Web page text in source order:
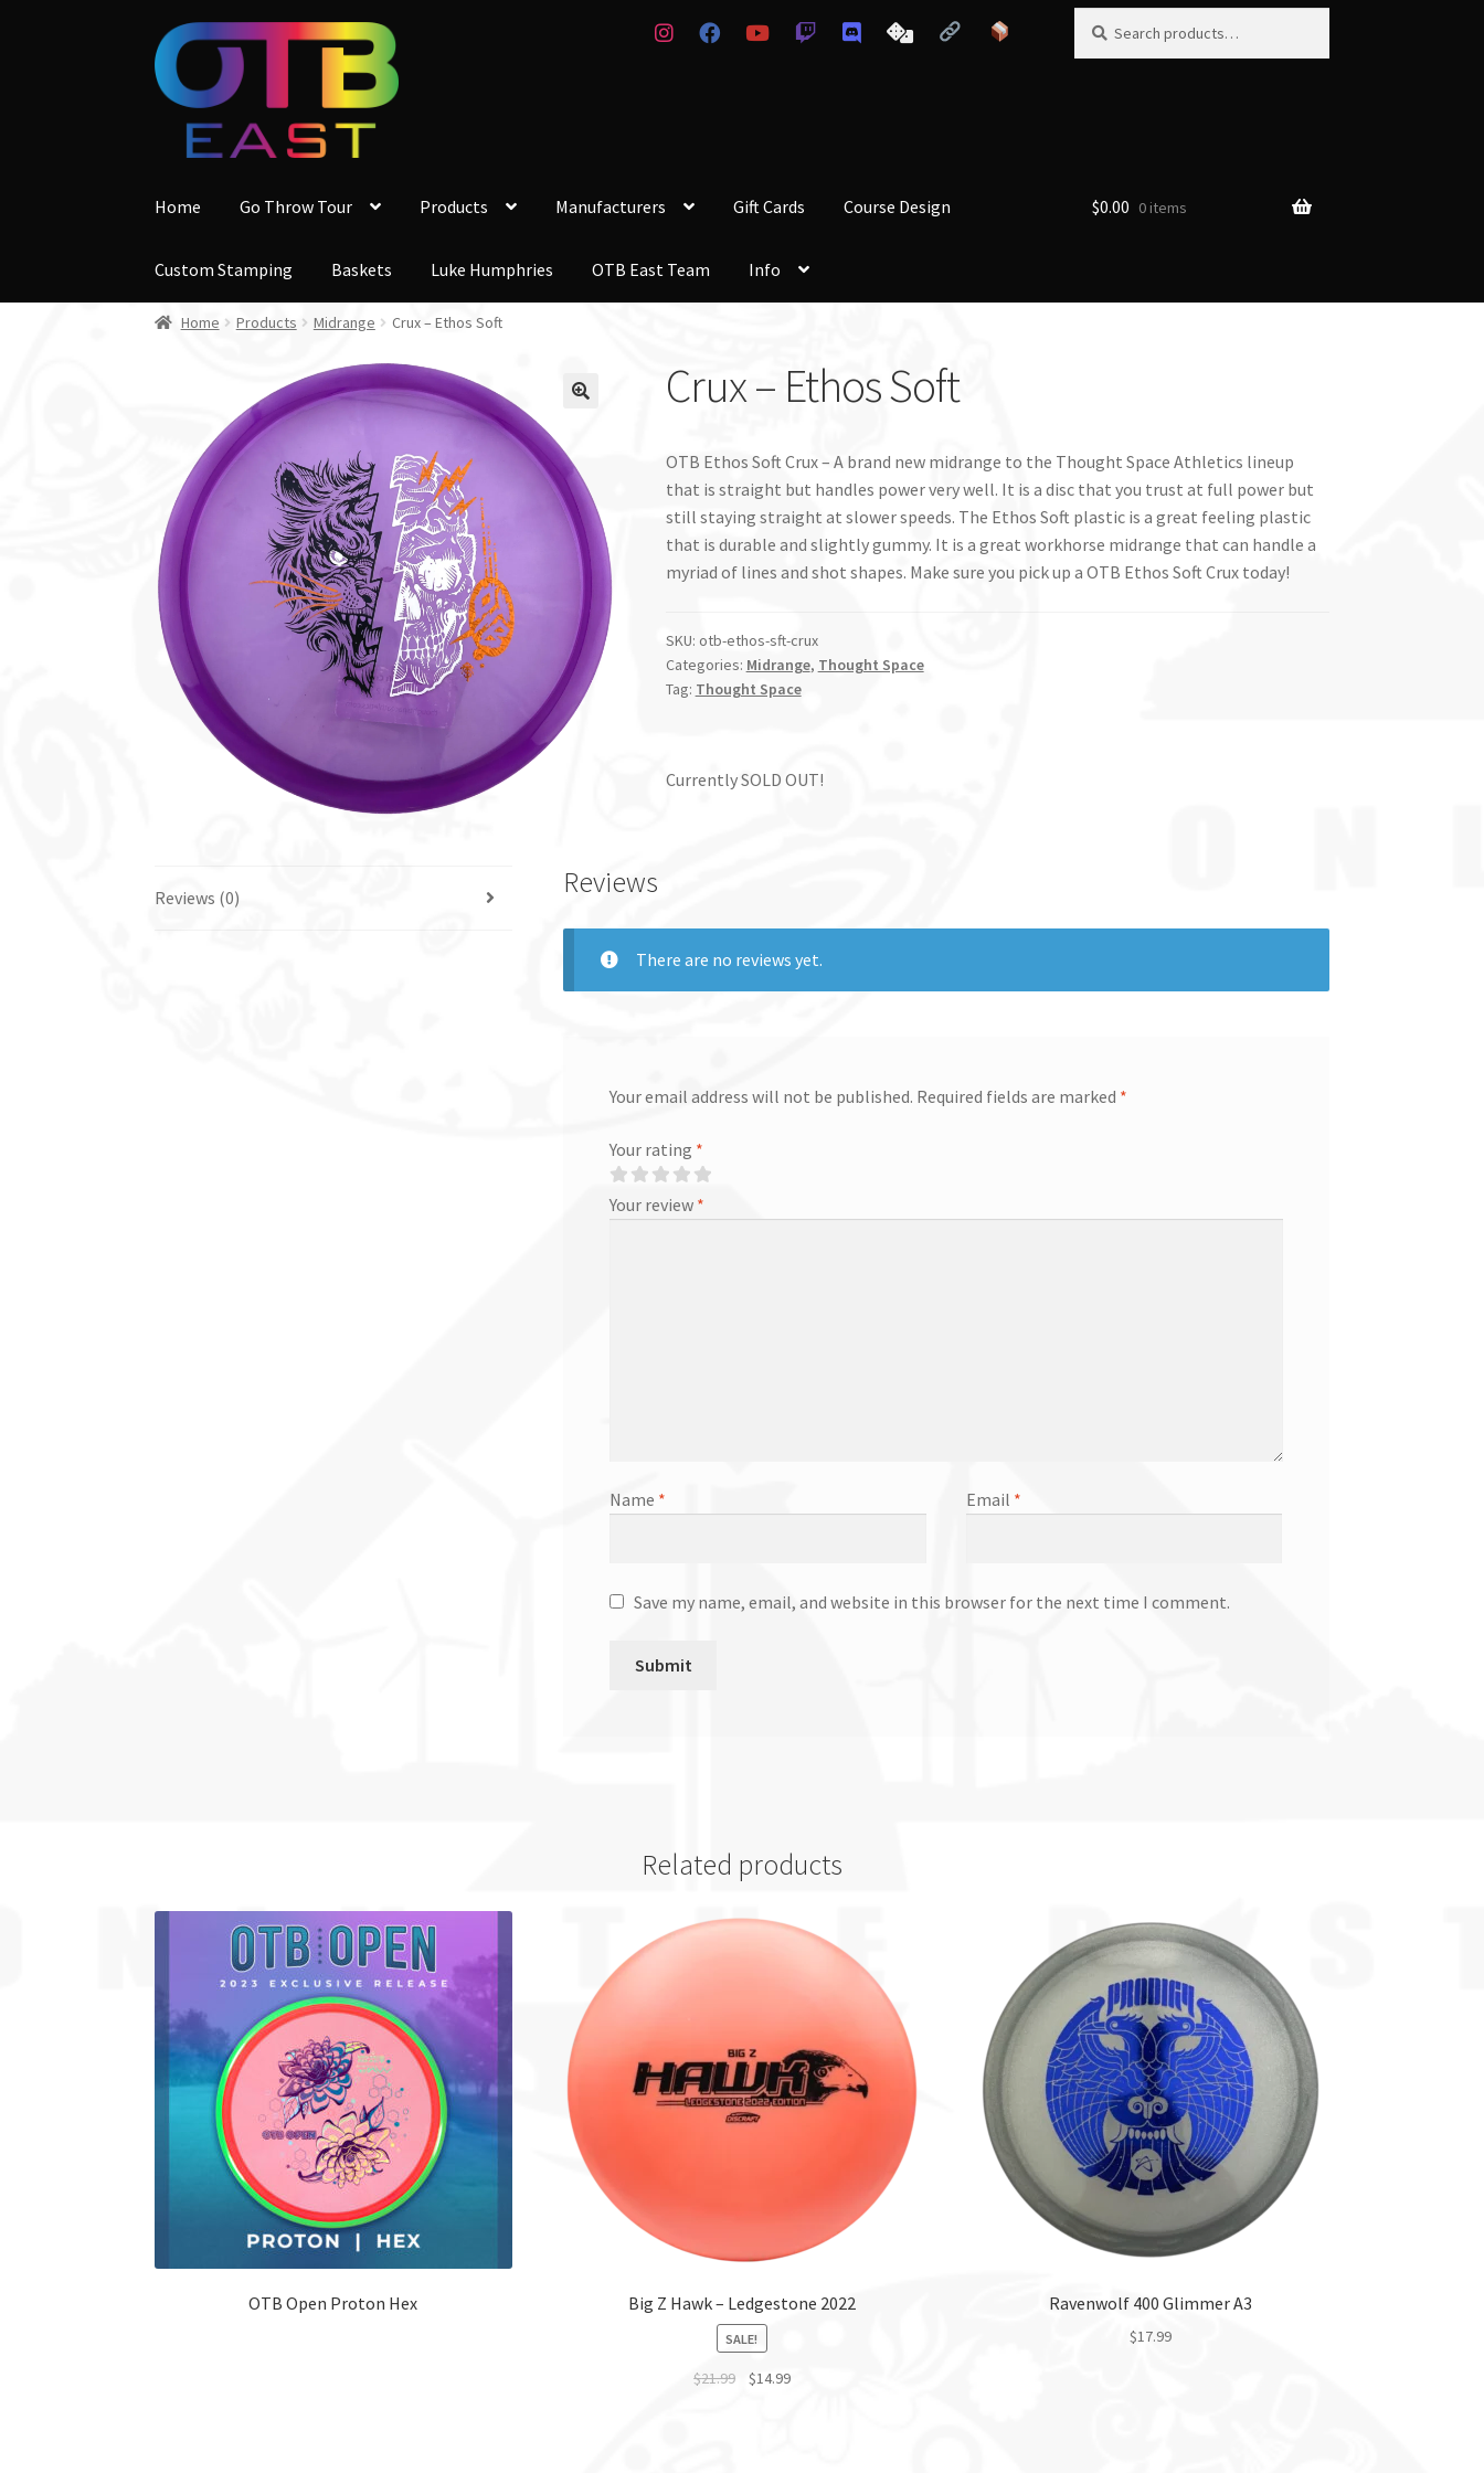
to
navigation
to
content
for:
Home Go Throw Tour Products Manufacturers Gift Cards Course Design
Custom Stamping Baskets Luke Humphries OTB East Team Info
$0.00 0 items
Home Products Midrange Crux – Ethos Soft
Crux – Ethos Soft
OTB Ethos Soft Crux – A brand new midrange to the Thought Space Athletics lineup
that is straight but handles power very well. It is a disc that you trust at full power but
still staying straight at slower speeds. The Ethos Soft plastic is a great feeling plastic
that is durable and slightly gummy. It is a great workhorse midrange that can handle a
myriad of lines and shot shapes. Make sure you pick up a OTB Ethos Soft Crux today!
SKU: otb-ethos-sft-crux
Categories: Midrange, Thought Space
Tag: Thought Space
Currently SOLD OUT!
Reviews (0) Reviews
There are no reviews yet.
Your email address will not be published. Required fields are marked *
Your rating *
Your review *
Name * Email *
Save my name, email, and website in this browser for the next time I comment.
Related products
OTB Open Proton Hex Big Z Hawk – Ledgestone 2022
SALE!
$21.99 $14.99
Ravenwolf 400 Glimmer A3
$17.99